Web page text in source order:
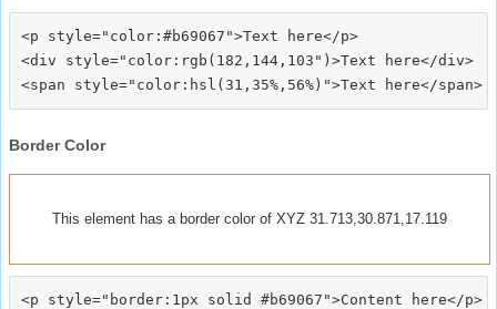
<p style="color:#b69067">Text here</p>
<div style="color:rgb(182,144,103")>Text here</div>
Border Color
This element has a border color of XYZ 31.713,30.871,17.119
<p style="border:1px solid #b69067">Content here</p>